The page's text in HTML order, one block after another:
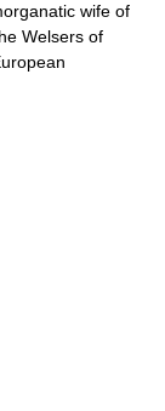
wife of
Welsers of